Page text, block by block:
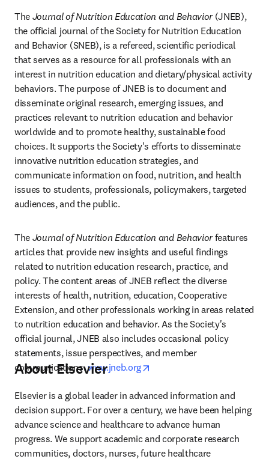
The Journal of Nutrition Education and Behavior (JNEB),
the official journal of the Society for Nutrition Education
and Behavior (SNEB), is a refereed, scientific periodical
that serves as a resource for all professionals with an
interest in nutrition education and dietary/physical activity
behaviors. The purpose of JNEB is to document and
disseminate original research, emerging issues, and
practices relevant to nutrition education and behavior
worldwide and to promote healthy, sustainable food
choices. It supports the Society's efforts to disseminate
innovative nutrition education strategies, and
communicate information on food, nutrition, and health
issues to students, professionals, policymakers, targeted
audiences, and the public.
The Journal of Nutrition Education and Behavior features
articles that provide new insights and useful findings
related to nutrition education research, practice, and
policy. The content areas of JNEB reflect the diverse
interests of health, nutrition, education, Cooperative
Extension, and other professionals working in areas related
to nutrition education and behavior. As the Society's
official journal, JNEB also includes occasional policy
statements, issue perspectives, and member
communications. www.jneb.org
About Elsevier
Elsevier is a global leader in advanced information and
decision support. For over a century, we have been helping
advance science and healthcare to advance human
progress. We support academic and corporate research
communities, doctors, nurses, future healthcare